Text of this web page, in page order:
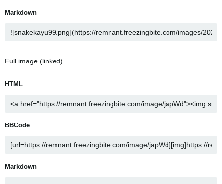
Markdown
Full image (linked)
HTML
BBCode
Markdown